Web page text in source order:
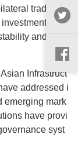
trade an
in e
and gro
Infrastruct
addressed i
emerging mark
have provi
syst